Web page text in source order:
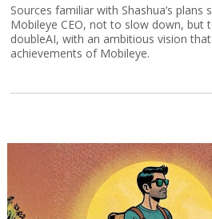
Sources familiar with Shashua’s plans
Mobileye CEO, not to slow down, but
doubleAI, with an ambitious vision
achievements of Mobileye.